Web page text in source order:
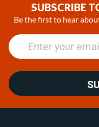
SUBSCRIBE
Be the first to hear